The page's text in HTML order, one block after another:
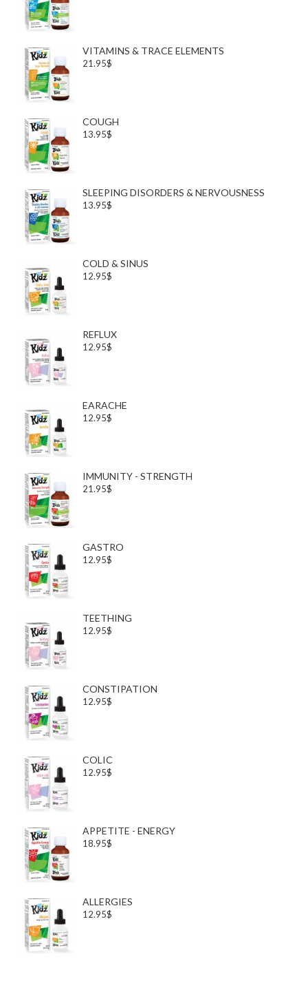
VITAMINS & TRACE ELEMENTS
21.95$
COUGH
13.95$
SLEEPING DISORDERS & NERVOUSNESS
13.95$
COLD & SINUS
12.95$
REFLUX
12.95$
EARACHE
12.95$
IMMUNITY - STRENGTH
21.95$
GASTRO
12.95$
TEETHING
12.95$
CONSTIPATION
12.95$
COLIC
12.95$
APPETITE - ENERGY
18.95$
ALLERGIES
12.95$